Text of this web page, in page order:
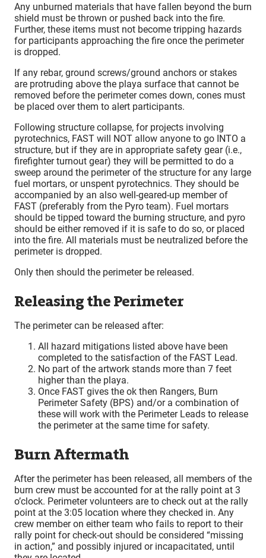
Any unburned materials that have fallen beyond the burn
shield must be thrown or pushed back into the fire.
Further, these items must not become tripping hazards
for participants approaching the fire once the perimeter
is dropped.
If any rebar, ground screws/ground anchors or stakes
are protruding above the playa surface that cannot be
removed before the perimeter comes down, cones must
be placed over them to alert participants.
Following structure collapse, for projects involving
pyrotechnics, FAST will NOT allow anyone to go INTO a
structure, but if they are in appropriate safety gear (i.e.,
firefighter turnout gear) they will be permitted to do a
sweep around the perimeter of the structure for any large
fuel mortars, or unspent pyrotechnics. They should be
accompanied by an also well-geared-up member of
FAST (preferably from the Pyro team). Fuel mortars
should be tipped toward the burning structure, and pyro
should be either removed if it is safe to do so, or placed
into the fire. All materials must be neutralized before the
perimeter is dropped.
Only then should the perimeter be released.
Releasing the Perimeter
The perimeter can be released after:
All hazard mitigations listed above have been
completed to the satisfaction of the FAST Lead.
No part of the artwork stands more than 7 feet
higher than the playa.
Once FAST gives the ok then Rangers, Burn
Perimeter Safety (BPS) and/or a combination of
these will work with the Perimeter Leads to release
the perimeter at the same time for safety.
Burn Aftermath
After the perimeter has been released, all members of the
burn crew must be accounted for at the rally point at 3
o’clock. Perimeter volunteers are to check out at the rally
point at the 3:05 location where they checked in. Any
crew member on either team who fails to report to their
rally point for check-out should be considered “missing
in action,” and possibly injured or incapacitated, until